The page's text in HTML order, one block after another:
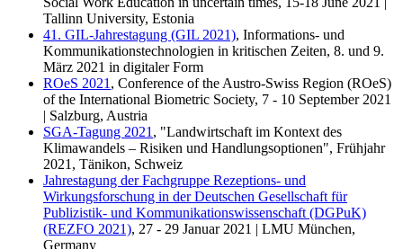
Tallinn University, Estonia
41. GIL-Jahrestagung (GIL 2021), Informations- und
Kommunikationstechnologien in kritischen Zeiten, 8. und 9.
März 2021 in digitaler Form
ROeS 2021 , Conference of the Austro-Swiss Region (ROeS)
of the International Biometric Society, 7 - 10 September 2021
| Salzburg, Austria
SGA-Tagung 2021 , "Landwirtschaft im Kontext des
Klimawandels – Risiken und Handlungsoptionen", Frühjahr
2021, Tänikon, Schweiz
Jahrestagung der Fachgruppe Rezeptions- und
Wirkungsforschung in der Deutschen Gesellschaft für
Publizistik- und Kommunikationswissenschaft (DGPuK)
(REZFO 2021), 27 - 29 Januar 2021 | LMU München,
Germany